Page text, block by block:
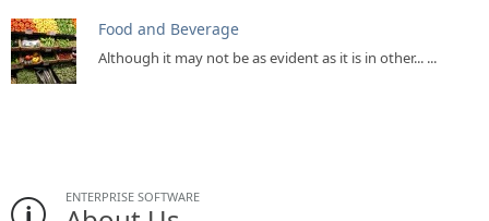
Food and Beverage
Although it may not be as evident as it is in other... ...
ENTERPRISE SOFTWARE